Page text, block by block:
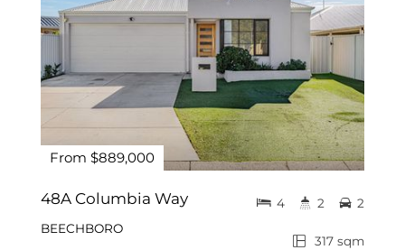
From $889,000
48A Columbia Way
BEECHBORO
317 sqm
4 2 2